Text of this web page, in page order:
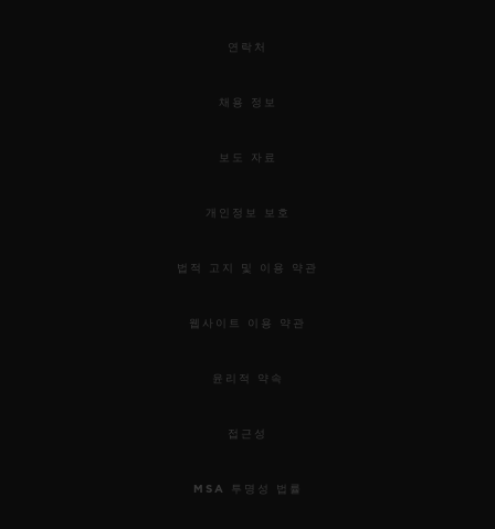
연락처
채용 정보
보도 자료
개인정보 보호
법적 고지 및 이용 약관
웹사이트 이용 약관
윤리적 약속
접근성
MSA 투명성 법률